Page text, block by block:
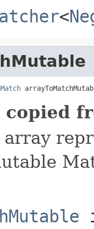
<
copied
array